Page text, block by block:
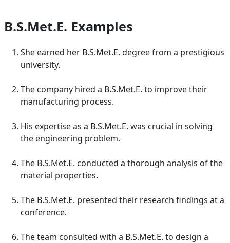
B.S.Met.E. Examples
She earned her B.S.Met.E. degree from a prestigious
university.
The company hired a B.S.Met.E. to improve their
manufacturing process.
His expertise as a B.S.Met.E. was crucial in solving
the engineering problem.
The B.S.Met.E. conducted a thorough analysis of the
material properties.
The B.S.Met.E. presented their research findings at a
conference.
The team consulted with a B.S.Met.E. to design a